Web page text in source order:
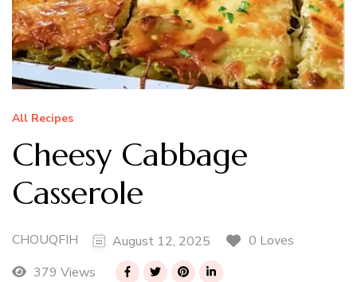
All Recipes
Cheesy Cabbage
Casserole
CHOUQFIH August 12, 2025
0 Loves
379 Views